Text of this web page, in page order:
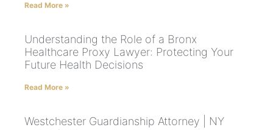
Read More »
Understanding the Role of a Bronx
Healthcare Proxy Lawyer: Protecting Your
Future Health Decisions
Read More »
Westchester Guardianship Attorney | NY